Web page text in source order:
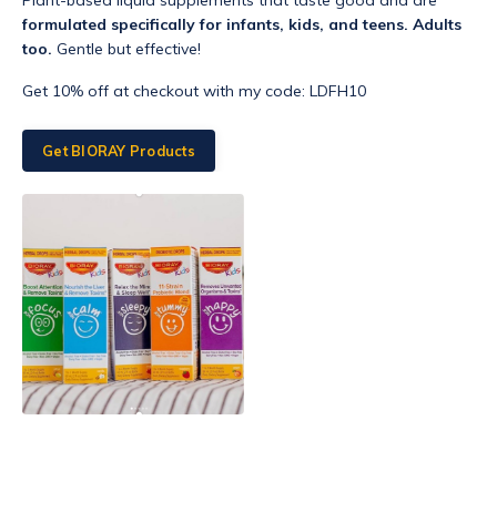
formulated specifically for infants, kids, and teens. Adults
too. Gentle but effective!
Get 10% off at checkout with my code: LDFH10
Get BIORAY Products